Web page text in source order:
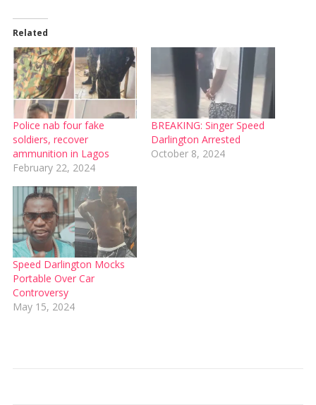
Related
Police nab four fake
soldiers, recover
ammunition in Lagos
February 22, 2024
BREAKING: Singer Speed
Darlington Arrested
October 8, 2024
Speed Darlington Mocks
Portable Over Car
Controversy
May 15, 2024